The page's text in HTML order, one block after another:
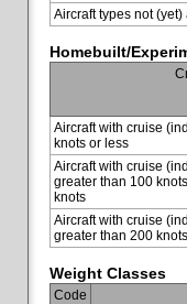
Aircraft types not
Homebuilt/
Aircraft with cruise
knots or less
Aircraft with cruise
greater than 100
knots
Aircraft with cruise
greater than 200 knots
Weight Classes
Code